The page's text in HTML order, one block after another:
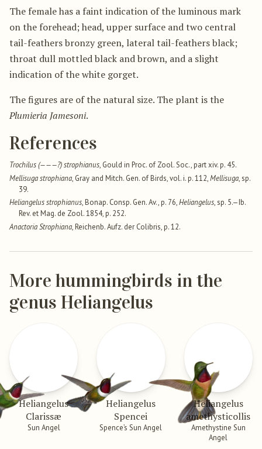
The female has a faint indication of the luminous mark
on the forehead; head, upper surface and two central
tail-feathers bronzy green, lateral tail-feathers black;
throat dull mottled black and brown, and a slight
indication of the white gorget.
The figures are of the natural size. The plant is the
Plumieria Jamesoni.
References
Trochilus (———?) strophianus, Gould in Proc. of Zool. Soc., part xiv. p. 45.
Mellisuga strophiana, Gray and Mitch. Gen. of Birds, vol. i. p. 112,Mellisuga, sp.
39.
Heliangelus strophianus, Bonap. Consp. Gen. Av., p. 76,Heliangelus, sp. 5.—Ib.
Rev. et Mag. de Zool. 1854, p. 252.
Anactoria Strophiana, Reichenb. Aufz. der Colibris, p. 12.
More hummingbirds in the
genus Heliangelus
Heliangelus
Clarissæ
Sun Angel
Heliangelus
Spencei
Spence’s Sun Angel
Heliangelus
amethysticollis
Amethystine Sun
Angel